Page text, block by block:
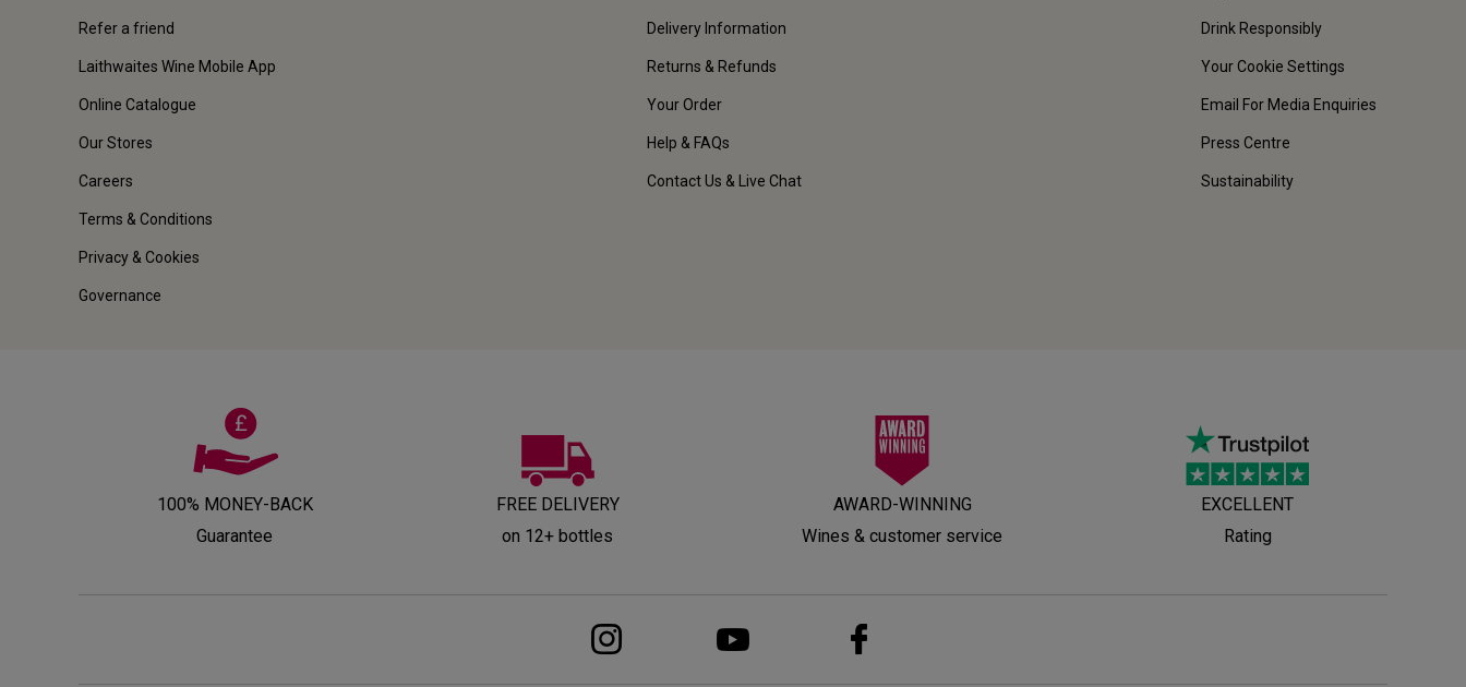
Refer a friend
Laithwaites Wine Mobile App
Online Catalogue
Our Stores
Careers
Terms & Conditions
Privacy & Cookies
Governance
Delivery Information
Returns & Refunds
Your Order
Help & FAQs
Contact Us & Live Chat
Drink Responsibly
Your Cookie Settings
Email For Media Enquiries
Press Centre
Sustainability
100% MONEY-BACK
Guarantee
FREE DELIVERY
on 12+ bottles
AWARD-WINNING
Wines & customer service
EXCELLENT
Rating